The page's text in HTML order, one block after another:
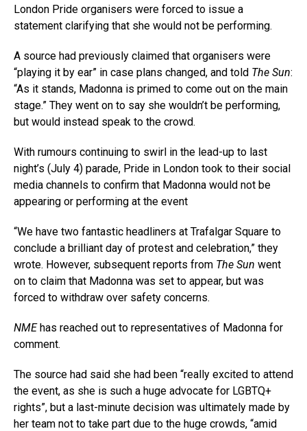
London Pride organisers were forced to issue a
statement clarifying that she would not be performing.
A source had previously claimed that organisers were
“playing it by ear” in case plans changed, and told The Sun:
“As it stands, Madonna is primed to come out on the main
stage.” They went on to say she wouldn’t be performing,
but would instead speak to the crowd.
With rumours continuing to swirl in the lead-up to last
night’s (July 4) parade, Pride in London took to their social
media channels to confirm that Madonna would not be
appearing or performing at the event
“We have two fantastic headliners at Trafalgar Square to
conclude a brilliant day of protest and celebration,” they
wrote. However, subsequent reports from The Sun went
on to claim that Madonna was set to appear, but was
forced to withdraw over safety concerns.
NMEhas reached out to representatives of Madonna for
comment.
The source had said she had been “really excited to attend
the event, as she is such a huge advocate for LGBTQ+
rights”, but a last-minute decision was ultimately made by
her team not to take part due to the huge crowds, “amid